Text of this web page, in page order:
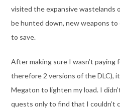
visited the expansive wastelands
be hunted down, new weapons
to save.
After making sure I wasn’t paying
therefore 2 versions of the DLC),
Megaton to lighten my load. I
quests only to find that I couldn’t